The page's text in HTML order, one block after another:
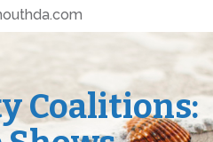
Coalitions: